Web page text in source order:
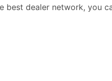
best dealer network, you